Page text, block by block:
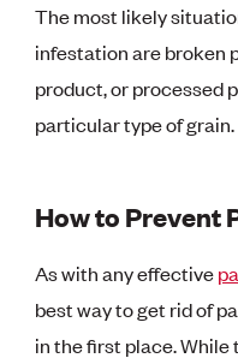
The most likely
infestation are broken
product, or processed
particular type of grain.
How to Prevent
As with any effective
best way to get rid of
in the first place.